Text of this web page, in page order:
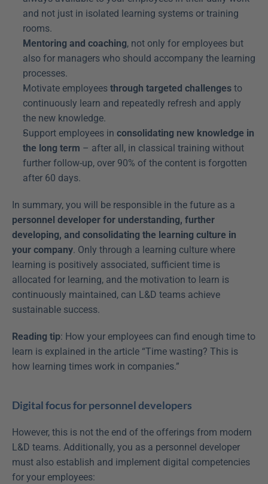
and not just in isolated learning systems or training
rooms.
Mentoring and coaching, not only for employees but
also for managers who should accompany the learning
processes.
Motivate employees through targeted challenges to
continuously learn and repeatedly refresh and apply
the new knowledge.
Support employees in consolidating new knowledge in
the long term – after all, in classical training without
further follow-up, over 90% of the content is forgotten
after 60 days.
personnel developer for understanding, further
developing, and consolidating the learning culture in
your company. Only through a learning culture where
learning is positively associated, sufficient time is
allocated for learning, and the motivation to learn is
continuously maintained, can L&D teams achieve
sustainable success.
Reading tip: How your employees can find enough time to
learn is explained in the article “Time wasting? This is
how learning times work in companies.”
Digital focus for personnel developers
However, this is not the end of the offerings from modern
L&D teams. Additionally, you as a personnel developer
must also establish and implement digital competencies
for your employees: